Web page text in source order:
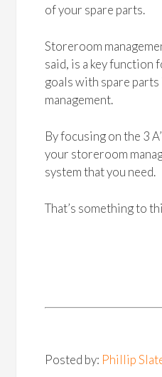
of your spare parts.
Storeroom
said, is a key function
goals with spare
management.
By focusing on the 3
your storeroom
system that you need.
That’s something to
Posted by: Phillip